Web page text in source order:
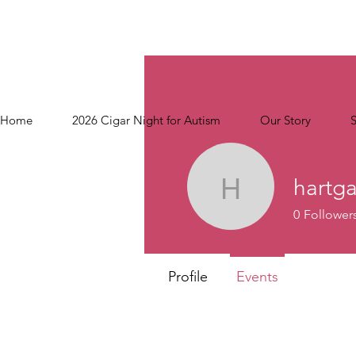
Home 2026 Cigar Night for Autism Our Story
hartgang
0
Profile Events